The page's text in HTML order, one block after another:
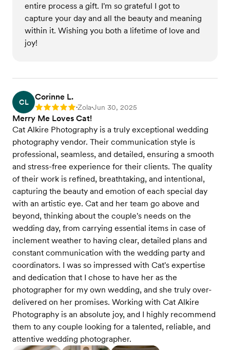
entire process a gift. I'm so grateful I got to
capture your day and all the beauty and meaning
within it. Wishing you both a lifetime of love and
joy!
CL
Corinne L.
Rating: 5 •Zola•Jun 30, 2025
Merry Me Loves Cat!
Cat Alkire Photography is a truly exceptional wedding
photography vendor. Their communication style is
professional, seamless, and detailed, ensuring a smooth
and stress-free experience for their clients. The quality
of their work is refined, breathtaking, and intentional,
capturing the beauty and emotion of each special day
with an artistic eye. Cat and her team go above and
beyond, thinking about the couple's needs on the
wedding day, from carrying essential items in case of
inclement weather to having clear, detailed plans and
constant communication with the wedding party and
coordinators. I was so impressed with Cat's expertise
and dedication that I chose to have her as the
photographer for my own wedding, and she truly over-
delivered on her promises. Working with Cat Alkire
Photography is an absolute joy, and I highly recommend
them to any couple looking for a talented, reliable, and
attentive wedding photographer.